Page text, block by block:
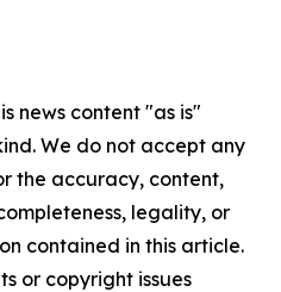
news content "as is"
We do not accept any
the accuracy, content,
legality, or
contained in this article.
or copyright issues